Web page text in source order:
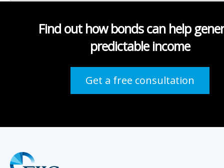
Find out how bonds can help
predictable income
Get a free consultation